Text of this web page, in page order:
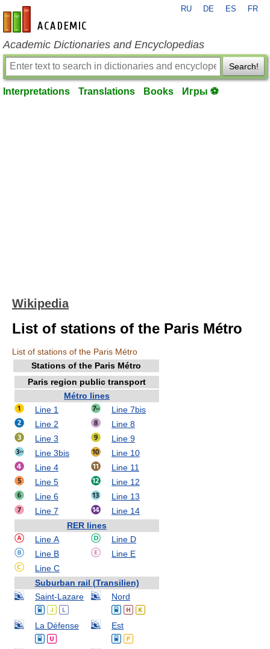
en-academic.com
RU DE ES FR
Academic Dictionaries and Encyclopedias
Search!
Interpretations Translations Books Игры ⚽
Wikipedia
List of stations of the Paris Métro
List of stations of the Paris Métro
Stations of the Paris Métro
Paris region public transport
Métro lines
Line 1
Line 7bis
Line 2
Line 8
Line 3
Line 9
Line 3bis
Line 10
Line 4
Line 11
Line 5
Line 12
Line 6
Line 13
Line 7
Line 14
RER lines
Line A
Line D
Line B
Line E
Line C
Suburban rail (Transilien)
Saint-Lazare
Nord
La Défense Est